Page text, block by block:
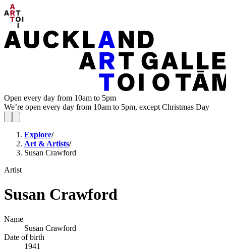
Open every day from 10am to 5pm
We’re open every day from 10am to 5pm, except Christmas Day
Explore/
Art & Artists/
Susan Crawford
Artist
Susan Crawford
Name
Susan Crawford
Date of birth
1941